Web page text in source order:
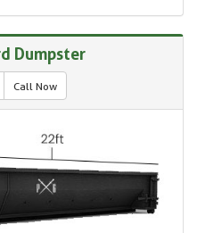
Dumpster
Call Now